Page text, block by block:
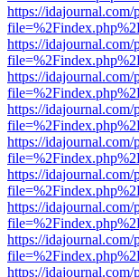
https://
https://
https://
https://
https://
https://
https://
https://
https://